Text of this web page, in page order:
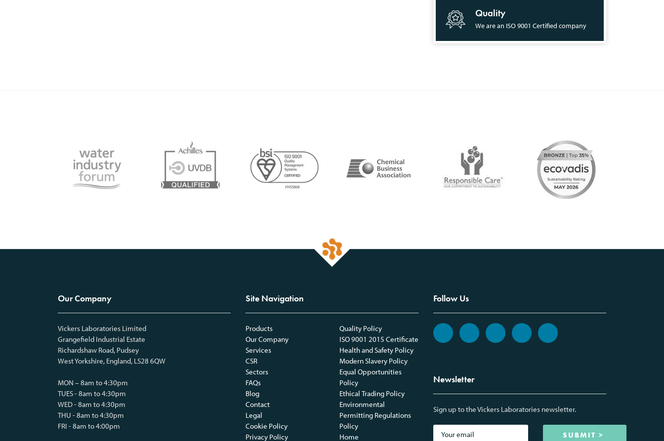
Quality
We are an ISO 9001 Certified company
Our Company
Vickers Laboratories Limited
Grangefield Industrial Estate
Richardshaw Road, Pudsey
West Yorkshire, England, LS28 6QW
MON – 8am to 4:30pm
TUES - 8am to 4:30pm
WED - 8am to 4:30pm
THU - 8am to 4:30pm
FRI - 8am to 4:00pm
Site Navigation
Products
Our Company
Services
CSR
Sectors
FAQs
Blog
Contact
Legal
Cookie Policy
Privacy Policy
Quality Policy
ISO 9001 2015 Certificate
Health and Safety Policy
Modern Slavery Policy
Equal Opportunities
Policy
Ethical Trading Policy
Environmental
Permitting Regulations
Policy
Home
Follow Us
Newsletter
Sign up to the Vickers Laboratories newsletter.